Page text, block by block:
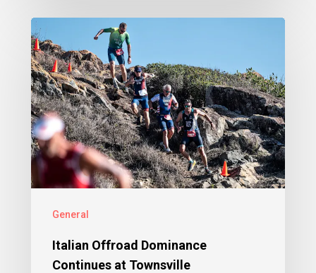
General
Italian Offroad Dominance
Continues at Townsville